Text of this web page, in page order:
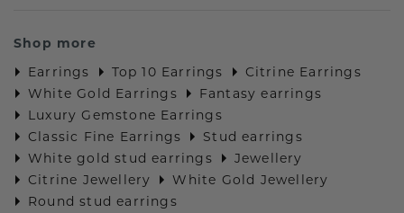
Shop more
Earrings
Top 10 Earrings
Citrine Earrings
White Gold Earrings
Fantasy earrings
Luxury Gemstone Earrings
Classic Fine Earrings
Stud earrings
White gold stud earrings
Jewellery
Citrine Jewellery
White Gold Jewellery
Round stud earrings